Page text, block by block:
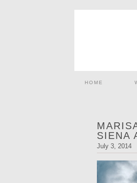
HOME
SIENA
July 3, 2014